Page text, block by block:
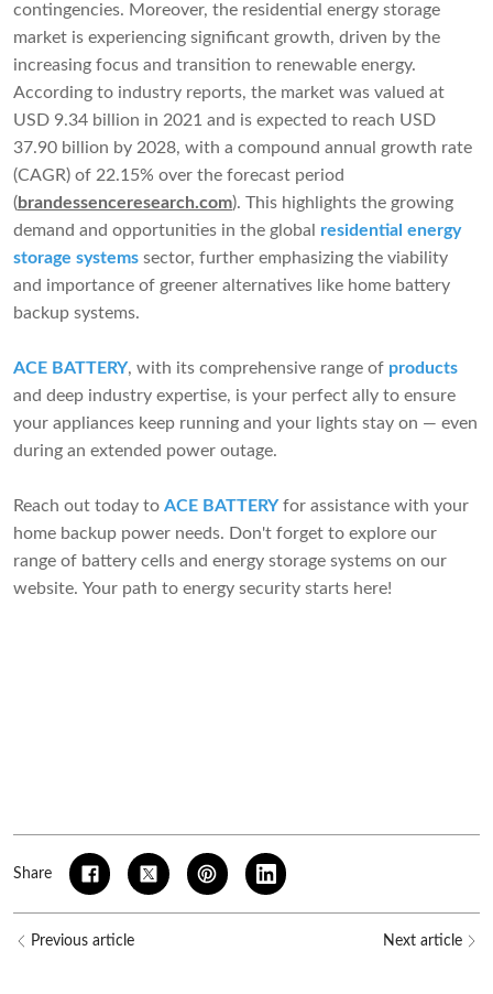
contingencies. Moreover, the residential energy storage
market is experiencing significant growth, driven by the
increasing focus and transition to renewable energy.
According to industry reports, the market was valued at
USD 9.34 billion in 2021 and is expected to reach USD
37.90 billion by 2028, with a compound annual growth rate
(CAGR) of 22.15% over the forecast period
(brandessenceresearch.com). This highlights the growing
demand and opportunities in the global residential energy
storage systems sector, further emphasizing the viability
and importance of greener alternatives like home battery
backup systems.
ACE BATTERY, with its comprehensive range of products
and deep industry expertise, is your perfect ally to ensure
your appliances keep running and your lights stay on — even
during an extended power outage.
Reach out today to ACE BATTERYfor assistance with your
home backup power needs. Don't forget to explore our
range of battery cells and energy storage systems on our
website. Your path to energy security starts here!
Share
Previous article Next article